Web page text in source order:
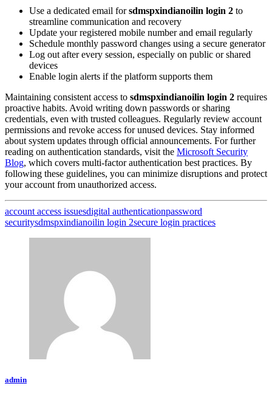
Use a dedicated email forsdmspxindianoilin login 2 to
streamline communication and recovery
Update your registered mobile number and email regularly
Schedule monthly password changes using a secure generator
Log out after every session, especially on public or shared
devices
Enable login alerts if the platform supports them
Maintaining consistent access to sdmspxindianoilin login 2 requires
proactive habits. Avoid writing down passwords or sharing
credentials, even with trusted colleagues. Regularly review account
permissions and revoke access for unused devices. Stay informed
about system updates through official announcements. For further
reading on authentication standards, visit the Microsoft Security
Blog, which covers multi-factor authentication best practices. By
following these guidelines, you can minimize disruptions and protect
your account from unauthorized access.
account access issuesdigital authenticationpassword
securitysdmspxindianoilin login 2secure login practices
admin